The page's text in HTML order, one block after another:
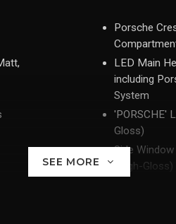
Porsche
LED Main
including
System
'PORSCHE'
Gloss)
Side
(High-Gloss)
SEE MORE